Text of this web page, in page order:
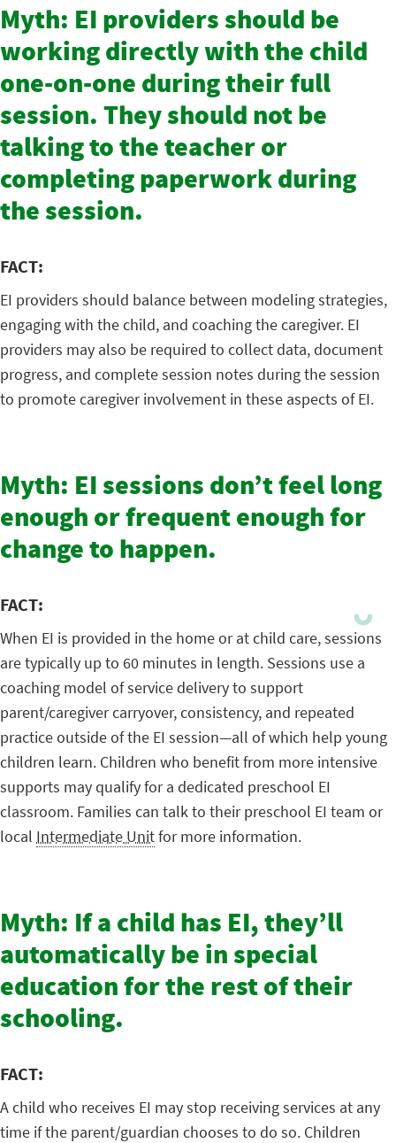
Myth: EI providers should be
working directly with the child
one-on-one during their full
session. They should not be
talking to the teacher or
completing paperwork during
the session.
FACT:
EI providers should balance between modeling strategies,
engaging with the child, and coaching the caregiver. EI
providers may also be required to collect data, document
progress, and complete session notes during the session
to promote caregiver involvement in these aspects of EI.
Myth: EI sessions don’t feel long
enough or frequent enough for
change to happen.
FACT:
When EI is provided in the home or at child care, sessions
are typically up to 60 minutes in length. Sessions use a
coaching model of service delivery to support
parent/caregiver carryover, consistency, and repeated
practice outside of the EI session—all of which help young
children learn. Children who benefit from more intensive
supports may qualify for a dedicated preschool EI
classroom. Families can talk to their preschool EI team or
local Intermediate Unitfor more information.
Myth: If a child has EI, they’ll
automatically be in special
education for the rest of their
schooling.
FACT:
A child who receives EI may stop receiving services at any
time if the parent/guardian chooses to do so. Children